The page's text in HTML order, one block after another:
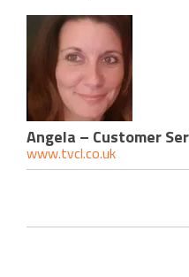
Angela – Customer
www.tvcl.co.uk